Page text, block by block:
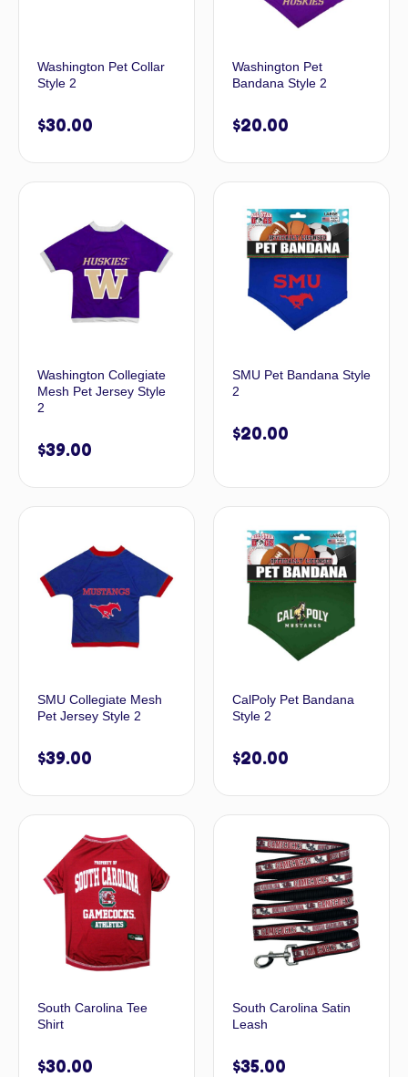
Washington Pet Collar
Style 2
$30.00
Washington Pet
Bandana Style 2
$20.00
Washington Collegiate
Mesh Pet Jersey Style
2
$39.00
SMU Pet Bandana Style
2
$20.00
SMU Collegiate Mesh
Pet Jersey Style 2
$39.00
CalPoly Pet Bandana
Style 2
$20.00
South Carolina Tee
Shirt
$30.00
South Carolina Satin
Leash
$35.00